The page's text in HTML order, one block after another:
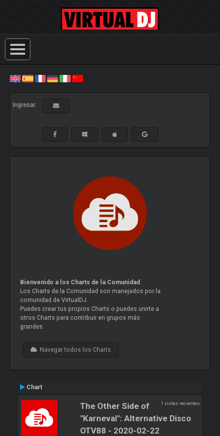
Ingresar:
Bienvenido a los Charts de la Comunidad
Los Charts de la Comunidad son manejados por la
comunidad de VirtualDJ.
Puedes crear tus propios Charts o puedes unirte a
otros Charts para contribuir en grupos más
grandes.
Navegar todos los Charts
Chart
1 vistas recientes
The Other Side of
"Karneval": Alternative Disco
OTV88 - 2020-02-22